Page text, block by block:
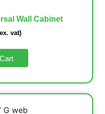
Wall Cabinet
vat)